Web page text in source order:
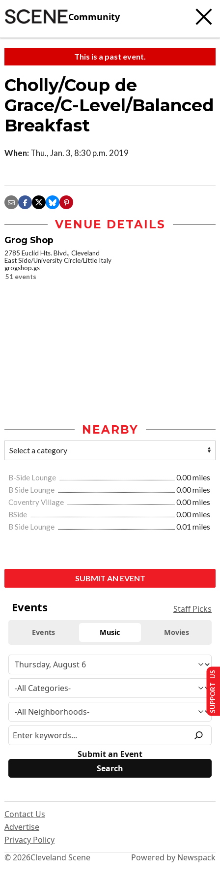
Community
This is a past event.
Cholly/Coup de
Grace/C-Level/Balanced
Breakfast
When: Thu., Jan. 3, 8:30 p.m. 2019
VENUE DETAILS
Grog Shop
2785 Euclid Hts. Blvd., Cleveland
East Side/University Circle/Little Italy
grogshop.gs
51 events
NEARBY
B-Side Lounge
0.00 miles
B Side Lounge
0.00 miles
Coventry Village
0.00 miles
BSide
0.00 miles
B Side Lounge
0.01 miles
SUBMIT AN EVENT
Events Staff Picks
Events Music Movies
Submit an Event
© 2026Cleveland Scene
Contact Us
Advertise
Privacy Policy
Powered by Newspack
SUPPORT US